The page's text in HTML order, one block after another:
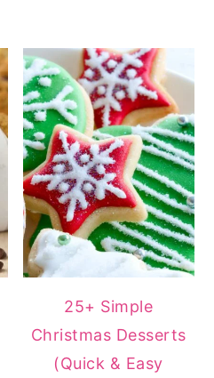
25+ Simple
Christmas Desserts
(Quick & Easy